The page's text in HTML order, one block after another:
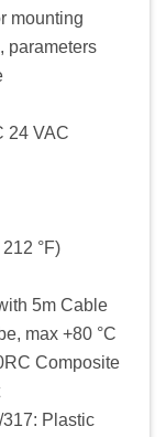
mounting
parameters
24 VAC
°F)
5m Cable
max +80 °C
Composite
Plastic